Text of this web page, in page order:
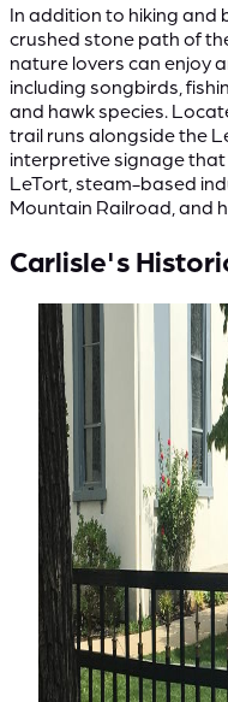
In addition to hiking
crushed stone path of
nature lovers can enjoy
including songbirds,
and hawk species.
trail runs alongside the
interpretive signage
LeTort, steam-based
Mountain Railroad, and
Carlisle's